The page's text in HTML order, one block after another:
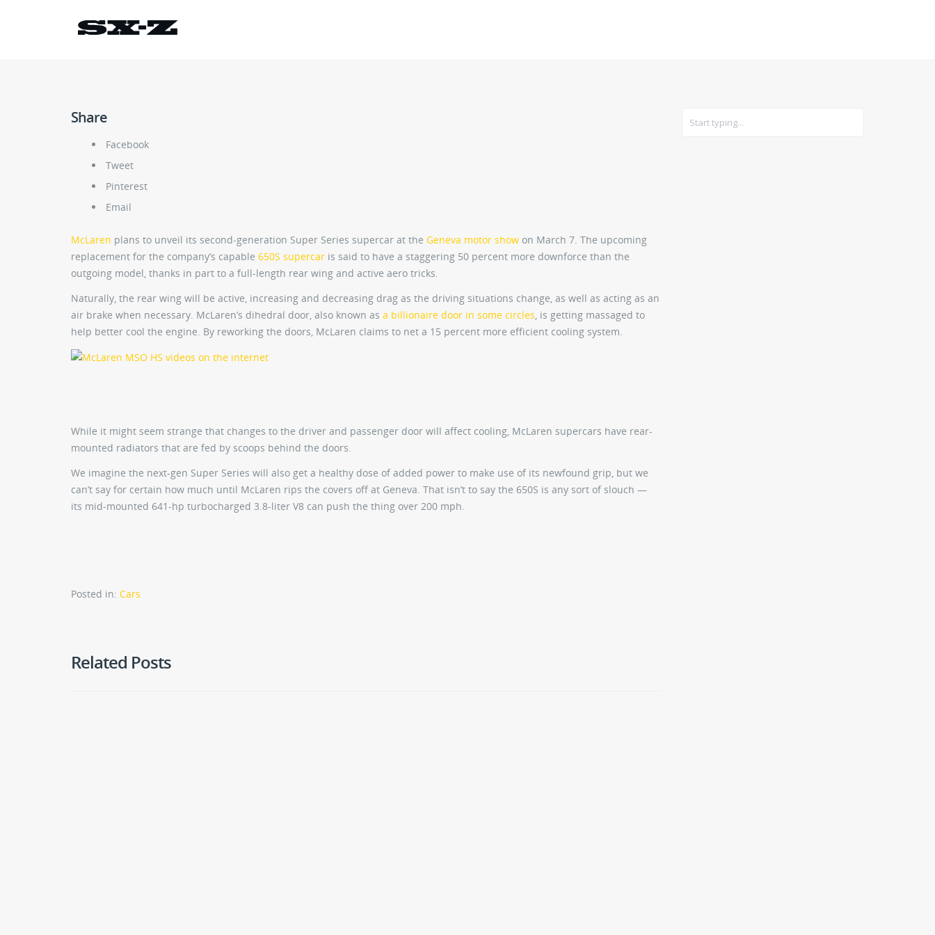
Share
Facebook
Tweet
Pinterest
Email
McLaren plans to unveil its second-generation Super Series supercar at the Geneva motor show on March 7. The upcoming
replacement for the company’s capable 650S supercar is said to have a staggering 50 percent more downforce than the
outgoing model, thanks in part to a full-length rear wing and active aero tricks.
Naturally, the rear wing will be active, increasing and decreasing drag as the driving situations change, as well as acting as an
air brake when necessary. McLaren’s dihedral door, also known as a billionaire door in some circles, is getting massaged to
help better cool the engine. By reworking the doors, McLaren claims to net a 15 percent more efficient cooling system.
While it might seem strange that changes to the driver and passenger door will affect cooling, McLaren supercars have rear-
mounted radiators that are fed by scoops behind the doors.
We imagine the next-gen Super Series will also get a healthy dose of added power to make use of its newfound grip, but we
can’t say for certain how much until McLaren rips the covers off at Geneva. That isn’t to say the 650S is any sort of slouch —
its mid-mounted 641-hp turbocharged 3.8-liter V8 can push the thing over 200 mph.
Posted in: Cars
Related Posts